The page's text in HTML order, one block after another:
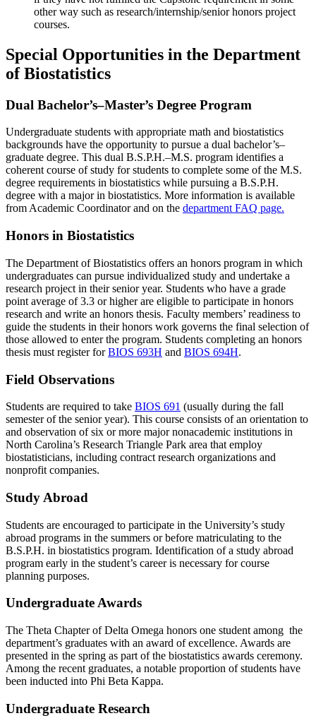
other way such as research/internship/senior honors project
courses.
Special Opportunities in the Department
of Biostatistics
Dual Bachelor’s–Master’s Degree Program
Undergraduate students with appropriate math and biostatistics
backgrounds have the opportunity to pursue a dual bachelor’s–
graduate degree. This dual B.S.P.H.–M.S. program identifies a
coherent course of study for students to complete some of the M.S.
degree requirements in biostatistics while pursuing a B.S.P.H.
degree with a major in biostatistics. More information is available
from Academic Coordinator and on the department FAQ page.
Honors in Biostatistics
The Department of Biostatistics offers an honors program in which
undergraduates can pursue individualized study and undertake a
research project in their senior year. Students who have a grade
point average of 3.3 or higher are eligible to participate in honors
research and write an honors thesis. Faculty members’ readiness to
guide the students in their honors work governs the final selection of
those allowed to enter the program. Students completing an honors
thesis must register forBIOS 693H and BIOS 694H.
Field Observations
Students are required to take BIOS 691 (usually during the fall
semester of the senior year). This course consists of an orientation to
and observation of six or more major nonacademic institutions in
North Carolina’s Research Triangle Park area that employ
biostatisticians, including contract research organizations and
nonprofit companies.
Study Abroad
Students are encouraged to participate in the University’s study
abroad programs in the summers or before matriculating to the
B.S.P.H. in biostatistics program. Identification of a study abroad
program early in the student’s career is necessary for course
planning purposes.
Undergraduate Awards
The Theta Chapter of Delta Omega honors one student among the
department’s graduates with an award of excellence. Awards are
presented in the spring as part of the biostatistics awards ceremony.
Among the recent graduates, a notable proportion of students have
been inducted into Phi Beta Kappa.
Undergraduate Research